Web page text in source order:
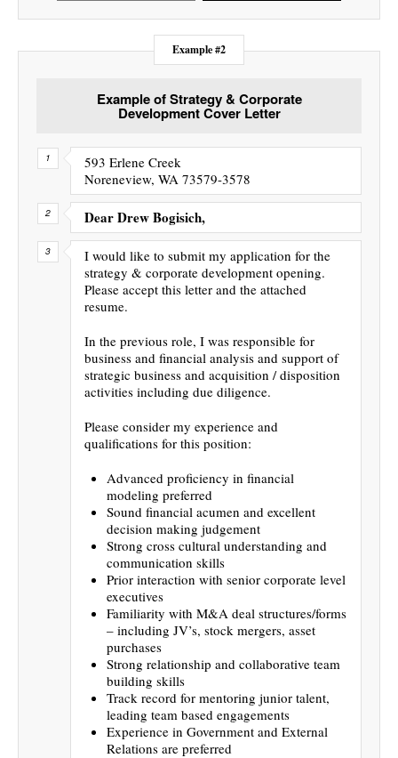
Example #2
Example of Strategy & Corporate
Development Cover Letter
593 Erlene Creek
Noreneview, WA 73579-3578
Dear Drew Bogisich,
I would like to submit my application for the
strategy & corporate development opening.
Please accept this letter and the attached
resume.
In the previous role, I was responsible for
business and financial analysis and support of
strategic business and acquisition / disposition
activities including due diligence.
Please consider my experience and
qualifications for this position:
Advanced proficiency in financial
modeling preferred
Sound financial acumen and excellent
decision making judgement
Strong cross cultural understanding and
communication skills
Prior interaction with senior corporate level
executives
Familiarity with M&A deal structures/forms
– including JV’s, stock mergers, asset
purchases
Strong relationship and collaborative team
building skills
Track record for mentoring junior talent,
leading team based engagements
Experience in Government and External
Relations are preferred